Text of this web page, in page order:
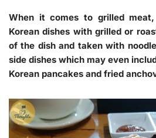
When it comes to grilled
Korean dishes with grilled or
of the dish and taken with
side dishes which may even
Korean pancakes and fried